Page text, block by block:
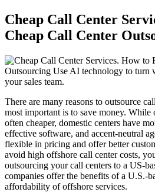
Cheap Call Center
Cheap Call Center
There are many reasons to outsource
most important is to save money. While
often cheaper, domestic centers have
effective software, and accent-neutral
flexible in pricing and offer better
avoid high offshore call center costs,
outsourcing your call centers to a US-
companies offer the benefits of a U.S.-
affordability of offshore services.